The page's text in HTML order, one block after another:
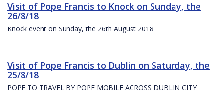
Visit of Pope Francis to Knock on Sunday, the
26/8/18
Knock event on Sunday, the 26th August 2018
Visit of Pope Francis to Dublin on Saturday, the
25/8/18
POPE TO TRAVEL BY POPE MOBILE ACROSS DUBLIN CITY